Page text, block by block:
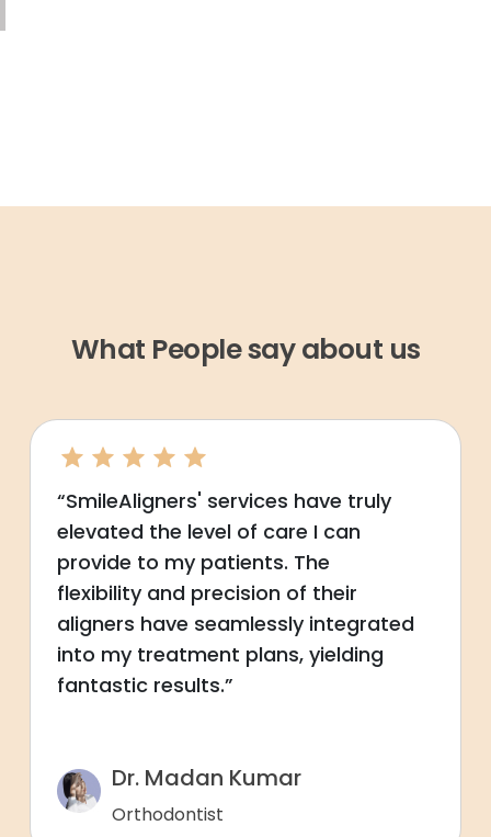
What People say about us
“SmileAligners' services have truly
elevated the level of care I can
provide to my patients. The
flexibility and precision of their
aligners have seamlessly integrated
into my treatment plans, yielding
fantastic results.”
Dr. Madan Kumar
Orthodontist